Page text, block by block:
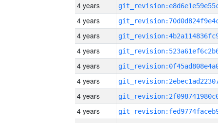
4 years
4 years
4 years
4 years
4 years
4 years
4 years
4 years